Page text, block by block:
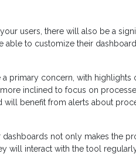
users, there will also be a
able to customize their
primary concern, with highlights
inclined to focus on
benefit from alerts about
not only makes the
will interact with the tool